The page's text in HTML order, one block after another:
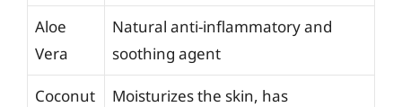
Aloe
Vera
Natural anti-inflammatory and
soothing agent
Coconut
Moisturizes the skin, has